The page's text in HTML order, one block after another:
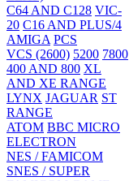
C64 AND C128 VIC-
20 C16 AND PLUS/4
AMIGA PCS
VCS (2600) 5200 7800
400 AND 800 XL
AND XE RANGE
LYNX JAGUAR ST
RANGE
ATOM BBC MICRO
ELECTRON
NES / FAMICOM
SNES / SUPER